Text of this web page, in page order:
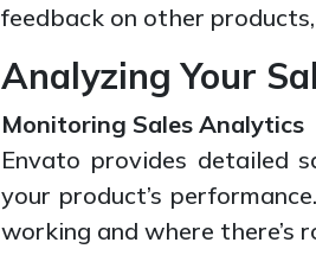
feedback on other
Analyzing Your
Monitoring Sales Analytics
Envato provides detailed
your product’s
working and where there’s